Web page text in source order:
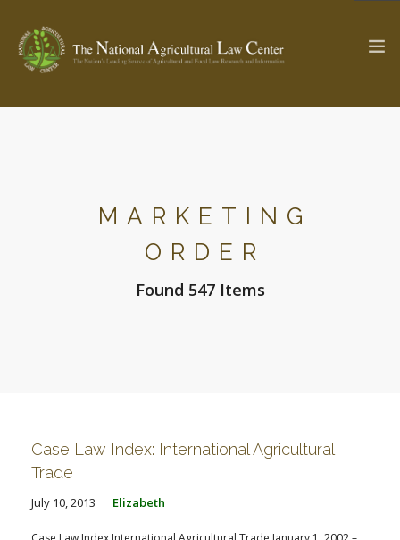
RESEARCH BY TOPIC
MARKETING
ORDER
Found 547 Items
Case Law Index: International Agricultural
Trade
July 10, 2013 Elizabeth